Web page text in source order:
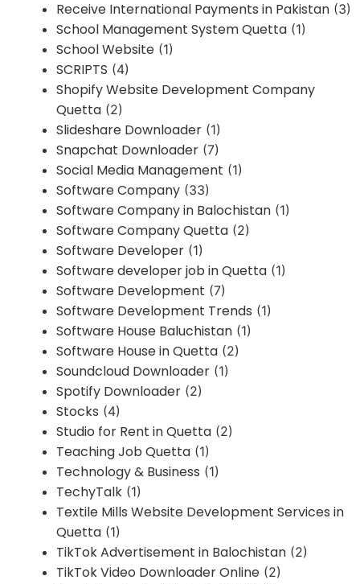
Receive International Payments in Pakistan (3)
School Management System Quetta (1)
School Website (1)
SCRIPTS (4)
Shopify Website Development Company
Quetta (2)
Slideshare Downloader (1)
Snapchat Downloader (7)
Social Media Management (1)
Software Company (33)
Software Company in Balochistan (1)
Software Company Quetta (2)
Software Developer (1)
Software developer job in Quetta (1)
Software Development (7)
Software Development Trends (1)
Software House Baluchistan (1)
Software House in Quetta (2)
Soundcloud Downloader (1)
Spotify Downloader (2)
Stocks (4)
Studio for Rent in Quetta (2)
Teaching Job Quetta (1)
Technology & Business (1)
TechyTalk (1)
Textile Mills Website Development Services in
Quetta (1)
TikTok Advertisement in Balochistan (2)
TikTok Video Downloader Online (2)